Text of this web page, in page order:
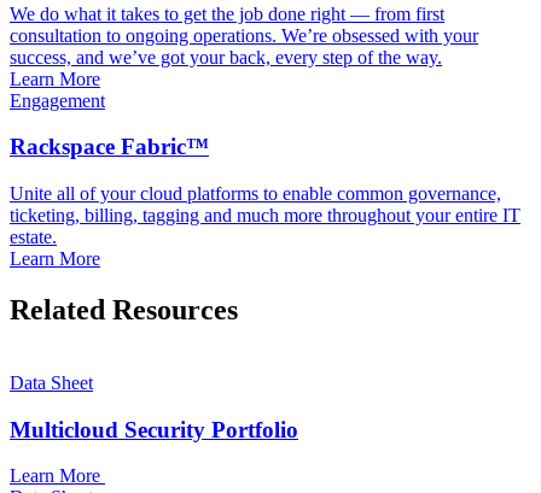
We do what it takes to get the job done right — from first
consultation to ongoing operations. We’re obsessed with your
success, and we’ve got your back, every step of the way.
Learn More
Engagement
Rackspace Fabric™
Unite all of your cloud platforms to enable common governance,
ticketing, billing, tagging and much more throughout your entire IT
estate.
Learn More
Related Resources
Data Sheet
Multicloud Security Portfolio
Learn More